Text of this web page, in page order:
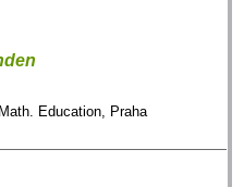
Education, Praha